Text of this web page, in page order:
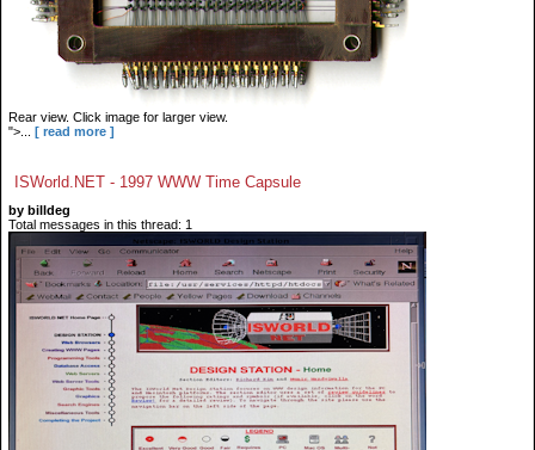
Rear view. Click image for larger view.
">...
[ read more ]
ISWorld.NET - 1997 WWW Time Capsule
by billdeg
Total messages in this thread: 1